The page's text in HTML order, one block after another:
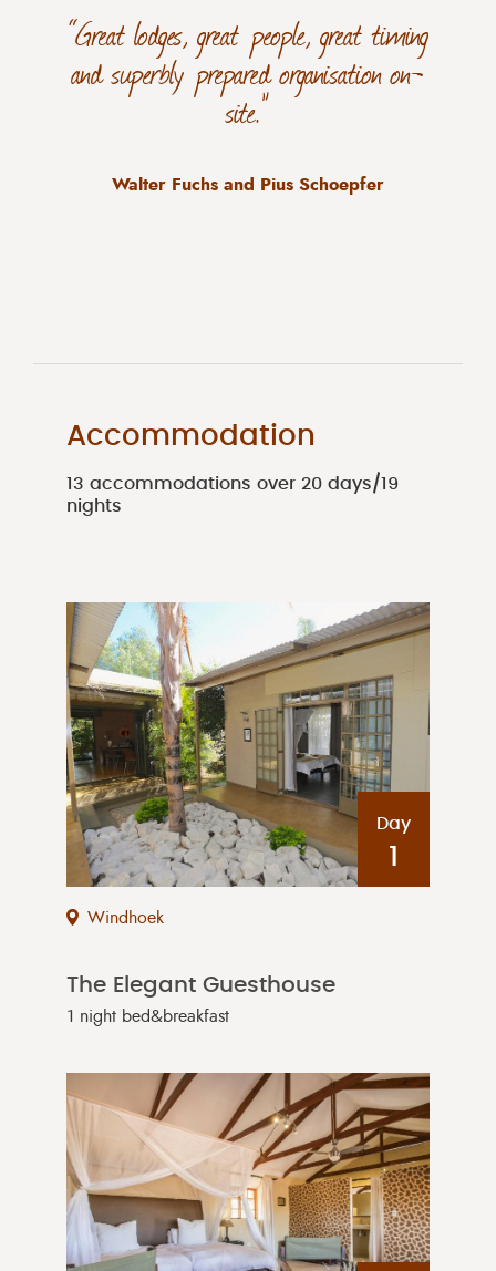
“Great lodges, great people, great timing
and superbly prepared organisation on-
site.”
Walter Fuchs and Pius Schoepfer
Accommodation
13 accommodations over 20 days/19
nights
Day
1
Windhoek
The Elegant Guesthouse
1 night bed&breakfast